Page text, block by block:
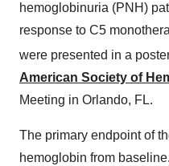
hemoglobinuria (PNH)
response to C5
were presented in a
American Society of
Meeting in Orlando, FL.
The primary endpoint of
hemoglobin from